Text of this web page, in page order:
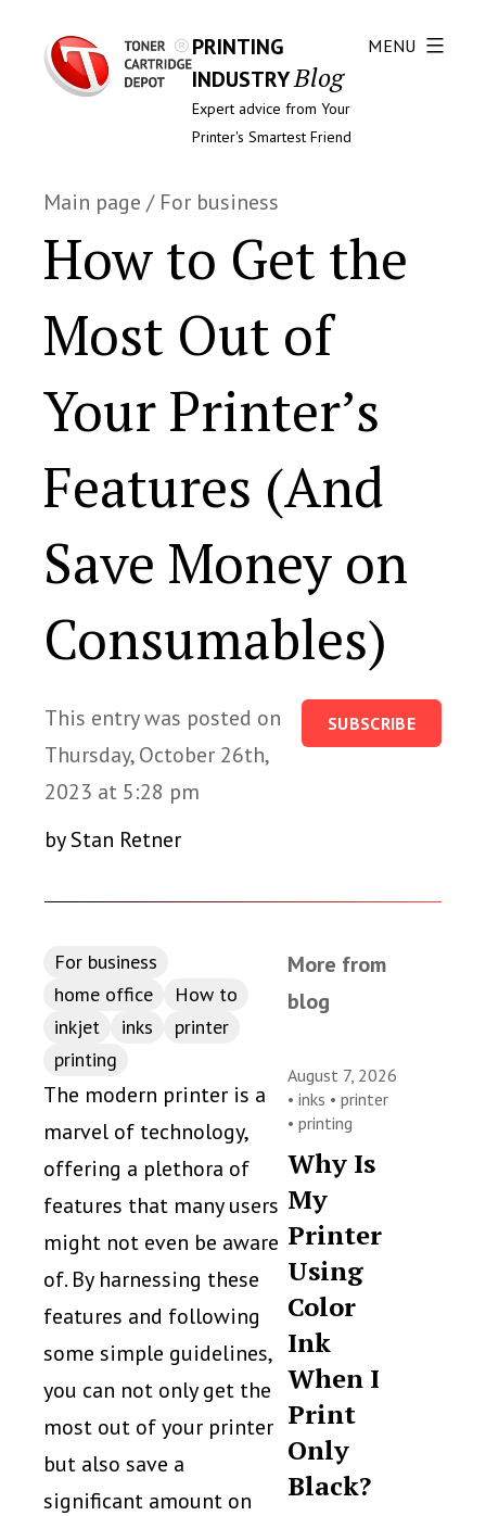
PRINTING
INDUSTRYBlog
Expert advice from Your
Printer's Smartest Friend
MENU
Main page / For business
How to Get the
Most Out of
Your Printer’s
Features (And
Save Money on
Consumables)
This entry was posted on
Thursday, October 26th,
2023 at 5:28 pm
by Stan Retner
SUBSCRIBE
For business
home office
How to
inkjet
inks
printer
printing
The modern printer is a
marvel of technology,
offering a plethora of
features that many users
might not even be aware
of. By harnessing these
features and following
some simple guidelines,
you can not only get the
most out of your printer
but also save a
significant amount on
More from
blog
August 7, 2026
•inks •printer
•printing
Why Is
My
Printer
Using
Color
Ink
When I
Print
Only
Black?